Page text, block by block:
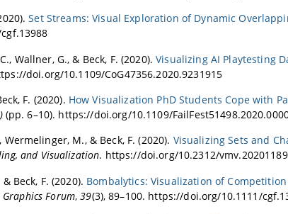
Set Streams: Visual Exploration of Dynamic
Wallner, G., & Beck, F. (2020).Visualizing AI Playtesting
doi.org/10.1109/CoG47356.2020.9231915
F. (2020). How Visualization PhD Students Cope with
(pp. 6–10). https://doi.org/10.1109/
Wermelinger, M., & Beck, F. (2020). Visualizing Sets and
and Visualization. https://doi.org/10.2312/vmv.20201189
Beck, F. (2020). Bombalytics: Visualization of
Forum,39(3), 89–100. https://doi.org/10.1111/